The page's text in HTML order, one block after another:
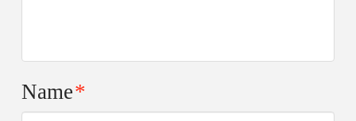
Name*